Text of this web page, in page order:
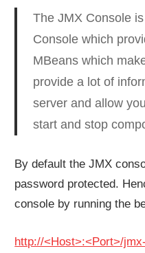
The JMX Console
Console which
MBeans which
provide a lot of
server and allow
start and stop
By default the JMX
password protected.
console by running the
http://<Host>:<Port>/